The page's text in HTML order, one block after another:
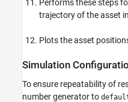
Performs these steps
trajectory of the asset
Plots the asset
Simulation
To ensure repeatability of
number generator to